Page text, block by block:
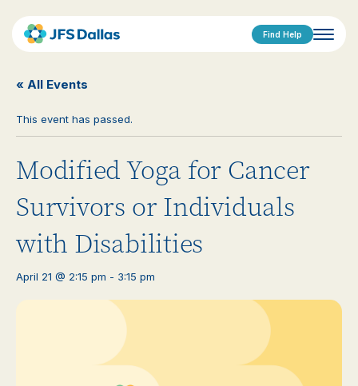
Find Help
« All Events
This event has passed.
Modified Yoga for Cancer
Survivors or Individuals
with Disabilities
April 21 @ 2:15 pm - 3:15 pm